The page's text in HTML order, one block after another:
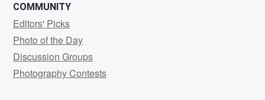
COMMUNITY
Editors' Picks
Photo of the Day
Discussion Groups
Photography Contests